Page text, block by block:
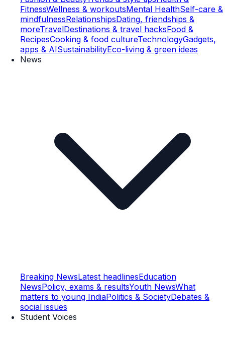
FitnessWellness & workoutsMental HealthSelf-care &
mindfulnessRelationshipsDating, friendships &
moreTravelDestinations & travel hacksFood &
RecipesCooking & food cultureTechnologyGadgets,
apps & AISustainabilityEco-living & green ideas
News
Breaking NewsLatest headlinesEducation
NewsPolicy, exams & resultsYouth NewsWhat
matters to young IndiaPolitics & SocietyDebates &
social issues
Student Voices